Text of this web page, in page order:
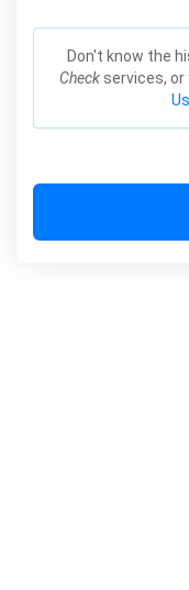
Don't know the
Check services, or